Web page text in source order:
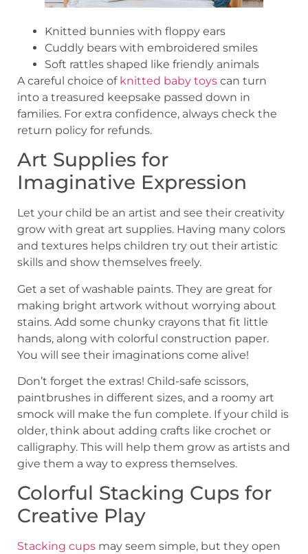
Knitted bunnies with floppy ears
Cuddly bears with embroidered smiles
Soft rattles shaped like friendly animals
A careful choice of knitted baby toys can turn
into a treasured keepsake passed down in
families. For extra confidence, always check the
return policy for refunds.
Art Supplies for
Imaginative Expression
Let your child be an artist and see their creativity
grow with great art supplies. Having many colors
and textures helps children try out their artistic
skills and show themselves freely.
Get a set of washable paints. They are great for
making bright artwork without worrying about
stains. Add some chunky crayons that fit little
hands, along with colorful construction paper.
You will see their imaginations come alive!
Don’t forget the extras! Child-safe scissors,
paintbrushes in different sizes, and a roomy art
smock will make the fun complete. If your child is
older, think about adding crafts like crochet or
calligraphy. This will help them grow as artists and
give them a way to express themselves.
Colorful Stacking Cups for
Creative Play
Stacking cups may seem simple, but they open